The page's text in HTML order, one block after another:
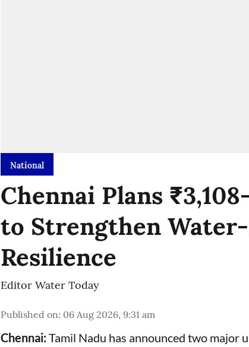
National
Chennai Plans
to Strengthen
Resilience
Editor Water Today
Published on: 06 Aug 2026, 9:31 am
Chennai:Tamil Nadu has announced two major